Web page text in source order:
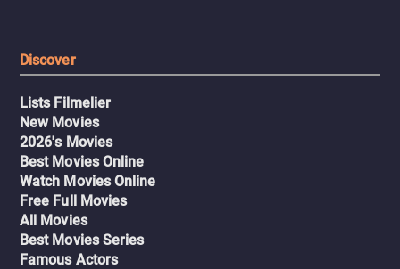
Discover
Lists Filmelier
New Movies
2026's Movies
Best Movies Online
Watch Movies Online
Free Full Movies
All Movies
Best Movies Series
Famous Actors